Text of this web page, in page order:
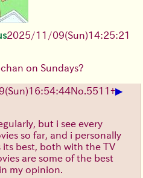
2025/11/09(Sun)14:25:21
on Sundays?
(Sun)16:54:44No. 5511+▶
but i see every
so far, and i personally
best, both with the TV
are some of the best
my opinion.